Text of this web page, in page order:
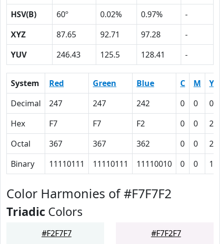
HSV(B)
60º 0.02% 0.97%
-
XYZ
87.65 92.71 97.28
-
YUV
246.43 125.5 128.41 -
System Red Green Blue C M
Y
Decimal
247 247 242 0 0
Hex
F7 F7 F2 0 0
2
Octal
367 367 362 0 0
2
Binary
11110111 11110111 11110010 0 0 10
Color Harmonies of #F7F7F2
Triadic Colors
#F2F7F7 #F7F2F7